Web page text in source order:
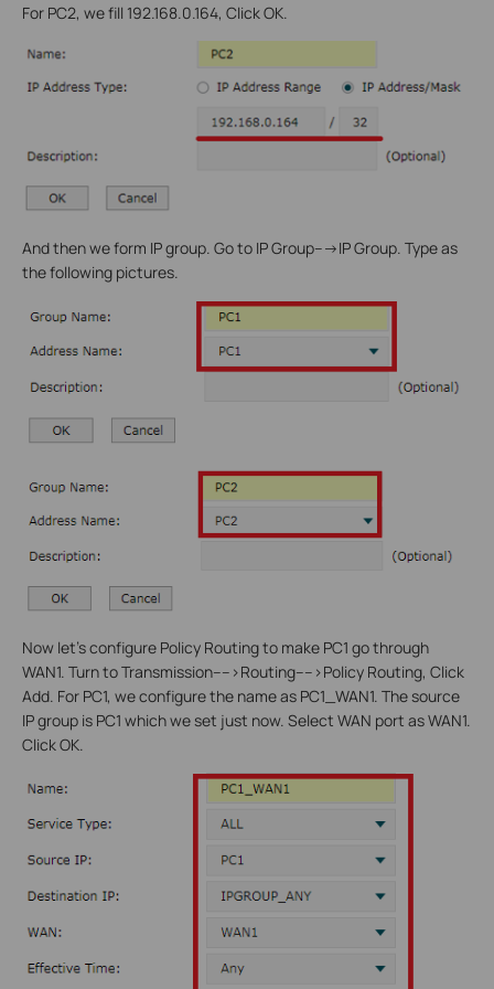
For PC2, we fill 192.168.0.164, Click OK.
And then we form IP group. Go to IP Group--->IP Group. Type as
the following pictures.
Now let’s configure Policy Routing to make PC1 go through
WAN1. Turn to Transmission---->Routing---->Policy Routing, Click
Add. For PC1, we configure the name as PC1_WAN1. The source
IP group is PC1 which we set just now. Select WAN port as WAN1.
Click OK.